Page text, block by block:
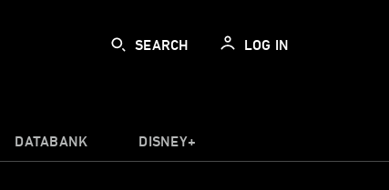
SEARCH LOG IN
DATABANK DISNEY+